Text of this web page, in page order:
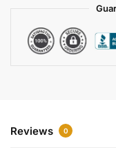
Reviews 0